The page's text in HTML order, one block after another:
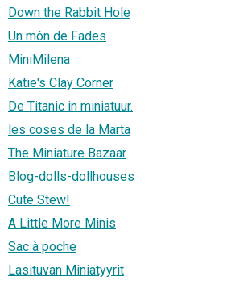
Down the Rabbit Hole
Un món de Fades
MiniMilena
Katie's Clay Corner
De Titanic in miniatuur.
les coses de la Marta
The Miniature Bazaar
Blog-dolls-dollhouses
Cute Stew!
A Little More Minis
Sac à poche
Lasituvan Miniatyyrit